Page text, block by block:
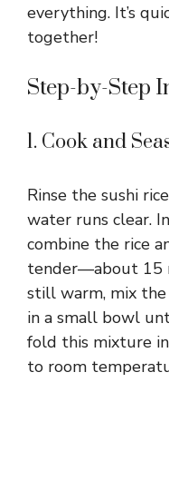
everything. It’s
together!
Step-by-Step
1. Cook and
Rinse the sushi
water runs clear.
combine the rice
tender—about 15
still warm, mix the
in a small bowl
fold this mixture
to room